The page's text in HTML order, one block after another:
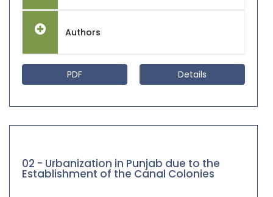
Authors
PDF Details
02 - Urbanization in Punjab due to the
Establishment of the Canal Colonies